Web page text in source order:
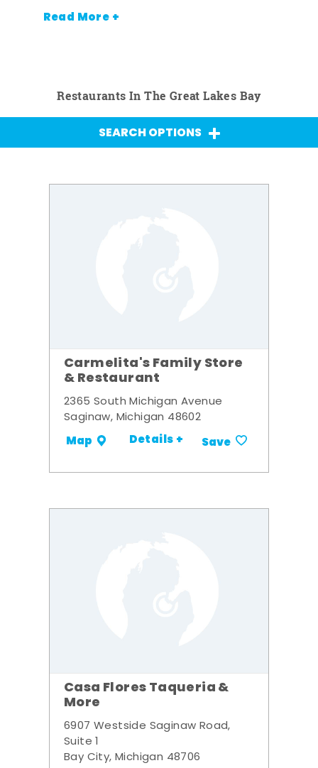
Read More +
Restaurants In The Great Lakes Bay
SEARCH OPTIONS
Carmelita's Family Store
& Restaurant
2365 South Michigan Avenue
Saginaw, Michigan 48602
Map Details + Save
Casa Flores Taqueria &
More
6907 Westside Saginaw Road,
Suite 1
Bay City, Michigan 48706